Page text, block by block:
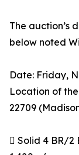
The auction’s
below noted
Date: Friday,
Location of
22709
 Solid 4 BR/2